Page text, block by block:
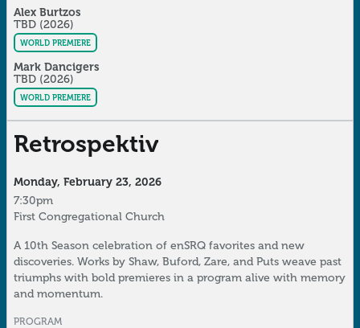
Alex Burtzos
TBD (2026)
WORLD PREMIERE
Mark Dancigers
TBD (2026)
WORLD PREMIERE
Retrospektiv
Monday, February 23, 2026
7:30pm
First Congregational Church
A 10th Season celebration of enSRQ favorites and new
discoveries. Works by Shaw, Buford, Zare, and Puts weave past
triumphs with bold premieres in a program alive with memory
and momentum.
PROGRAM